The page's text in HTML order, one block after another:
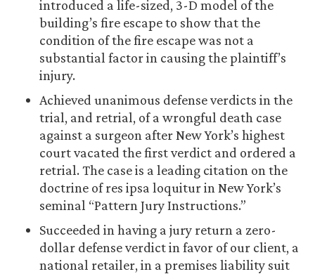
introduced a life-sized, 3-D model of the
building’s fire escape to show that the
condition of the fire escape was not a
substantial factor in causing the plaintiff’s
injury.
Achieved unanimous defense verdicts in the
trial, and retrial, of a wrongful death case
against a surgeon after New York’s highest
court vacated the first verdict and ordered a
retrial. The case is a leading citation on the
doctrine of res ipsa loquitur in New York’s
seminal “Pattern Jury Instructions.”
Succeeded in having a jury return a zero-
dollar defense verdict in favor of our client, a
national retailer, in a premises liability suit